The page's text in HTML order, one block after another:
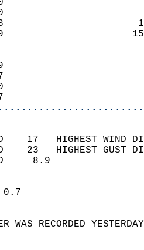
0
0
93
9
27
17   HIGHEST
23   HIGHEST
WIND
SKY
WEATHER WAS